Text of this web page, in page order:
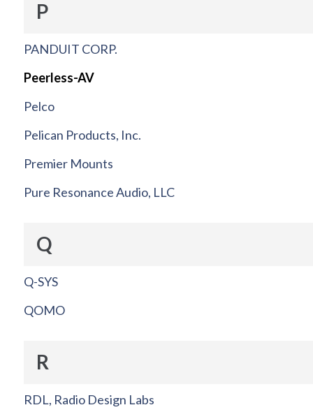
P
PANDUIT CORP.
Peerless-AV
Pelco
Pelican Products, Inc.
Premier Mounts
Pure Resonance Audio, LLC
Q
Q-SYS
QOMO
R
RDL, Radio Design Labs